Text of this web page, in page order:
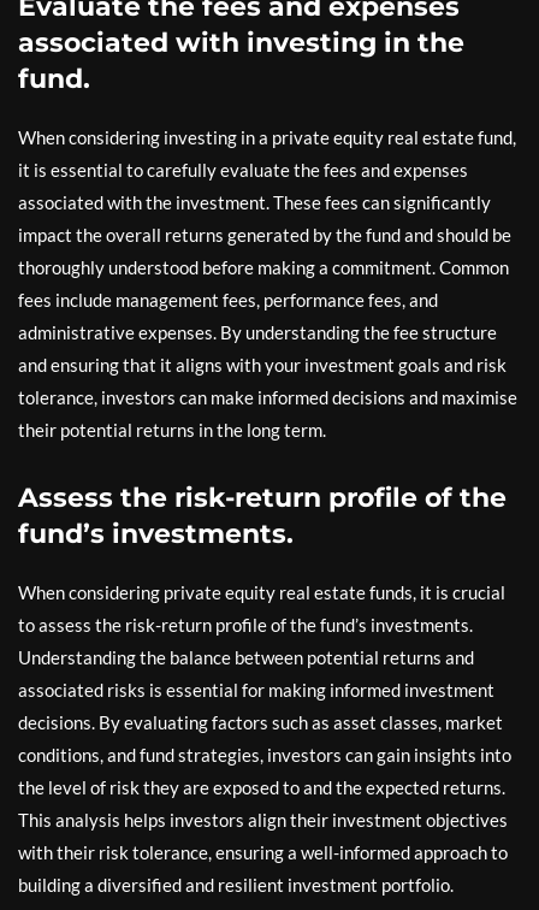
Evaluate the fees and expenses
associated with investing in the
fund.
When considering investing in a private equity real estate fund,
it is essential to carefully evaluate the fees and expenses
associated with the investment. These fees can significantly
impact the overall returns generated by the fund and should be
thoroughly understood before making a commitment. Common
fees include management fees, performance fees, and
administrative expenses. By understanding the fee structure
and ensuring that it aligns with your investment goals and risk
tolerance, investors can make informed decisions and maximise
their potential returns in the long term.
Assess the risk-return profile of the
fund’s investments.
When considering private equity real estate funds, it is crucial
to assess the risk-return profile of the fund’s investments.
Understanding the balance between potential returns and
associated risks is essential for making informed investment
decisions. By evaluating factors such as asset classes, market
conditions, and fund strategies, investors can gain insights into
the level of risk they are exposed to and the expected returns.
This analysis helps investors align their investment objectives
with their risk tolerance, ensuring a well-informed approach to
building a diversified and resilient investment portfolio.